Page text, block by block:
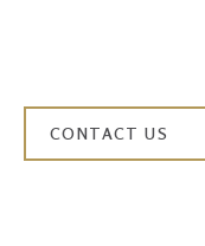
CONTACT US